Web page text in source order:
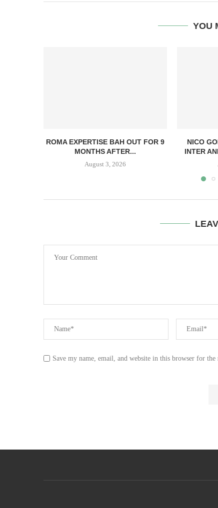
YOU
ROMA EXPERTISE BAH OUT FOR 9
MONTHS AFTER...
August 3, 2026
NICO
INTER
Save my name, email, and website in this browser for